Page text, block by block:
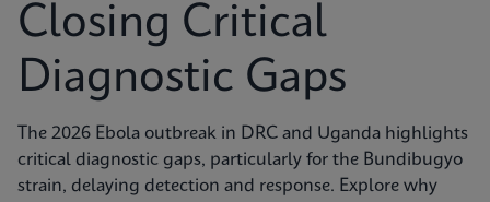
Closing Critical
Diagnostic Gaps
The 2026 Ebola outbreak in DRC and Uganda highlights
critical diagnostic gaps, particularly for the Bundibugyo
strain, delaying detection and response. Explore why